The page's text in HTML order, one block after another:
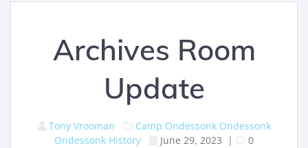
Archives Room
Update
Tony Vrooman Camp Ondessonk Ondessonk
Ondessonk History
June 29, 2023 | 0